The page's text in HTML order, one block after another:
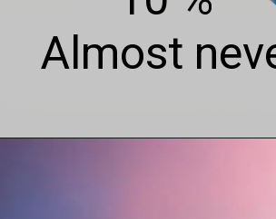
Almost